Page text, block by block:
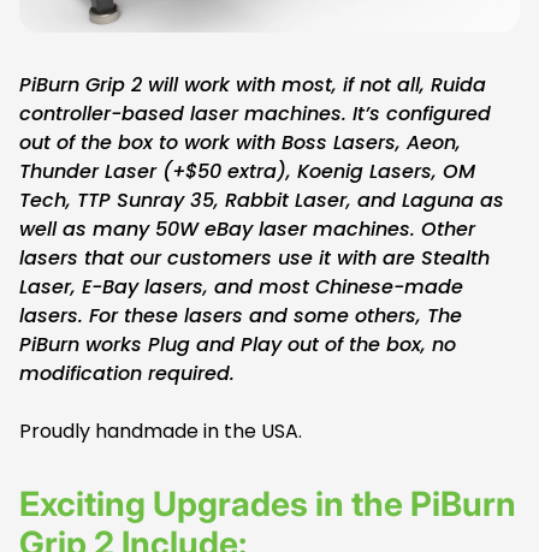
PiBurn Grip 2 will work with most, if not all, Ruida
controller-based laser machines. It’s configured
out of the box to work with Boss Lasers, Aeon,
Thunder Laser (+$50 extra), Koenig Lasers, OM
Tech, TTP Sunray 35, Rabbit Laser, and Laguna as
well as many 50W eBay laser machines. Other
lasers that our customers use it with are Stealth
Laser, E-Bay lasers, and most Chinese-made
lasers. For these lasers and some others, The
PiBurn works Plug and Play out of the box, no
modification required.
Proudly handmade in the USA.
Exciting Upgrades in the PiBurn
Grip 2 Include: